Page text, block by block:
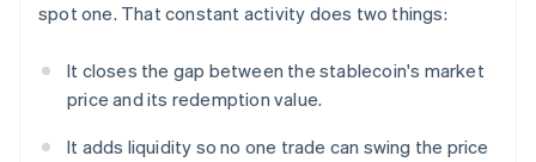
spot one. That constant activity does two things:
It closes the gap between the stablecoin's market
price and its redemption value.
It adds liquidity so no one trade can swing the price